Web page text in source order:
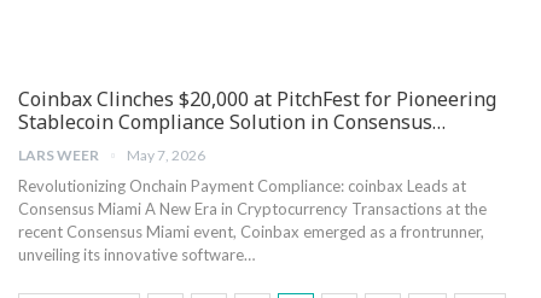
Coinbax Clinches $20,000 at PitchFest for Pioneering
Stablecoin Compliance Solution in Consensus…
LARS WEER May 7, 2026
Revolutionizing ‍Onchain Payment Compliance: coinbax ⁤Leads at
Consensus Miami A New⁣ Era ⁣in ⁣Cryptocurrency Transactions at the
recent Consensus⁢ Miami event, Coinbax emerged as a‍ frontrunner,
unveiling its innovative software⁢…